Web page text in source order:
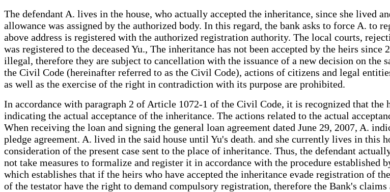
The defendant A. lives in the house, who actually accepted the inheritance, since she lived
allowance was assigned by the authorized body. In this regard, the bank asks to force A. to
above address is registered with the authorized registration authority. The local courts,
was registered to the deceased Yu., The inheritance has not been accepted by the heirs
illegal, therefore they are subject to cancellation with the issuance of a new decision on
the Civil Code (hereinafter referred to as the Civil Code), actions of citizens and legal
as well as the exercise of the right in contradiction with its purpose are prohibited.
In accordance with paragraph 2 of Article 1072-1 of the Civil Code, it is recognized that the
indicating the actual acceptance of the inheritance. The actions related to the actual
When receiving the loan and signing the general loan agreement dated June 29, 2007, A.
pledge agreement. A. lived in the said house until Yu's death. and she currently lives in this
consideration of the present case sent to the place of inheritance. Thus, the defendant
not take measures to formalize and register it in accordance with the procedure
which establishes that if the heirs who have accepted the inheritance evade registration of
of the testator have the right to demand compulsory registration, therefore the Bank's